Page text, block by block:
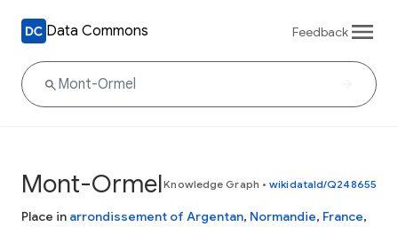
Data Commons Feedback
Mont-OrmelKnowledge Graph • wikidataId/Q248655
Place in arrondissement of Argentan, Normandie, France,